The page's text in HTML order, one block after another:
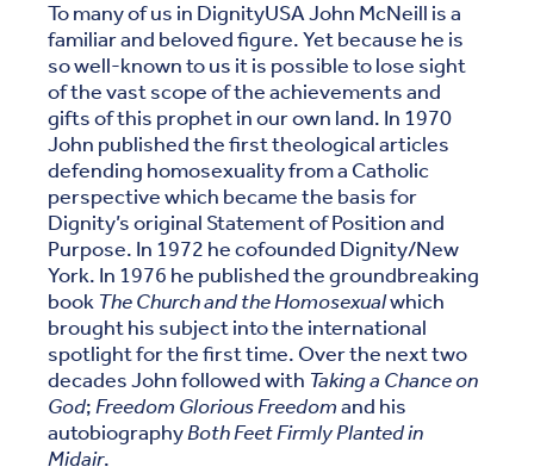
To many of us in DignityUSA John McNeill is a
familiar and beloved figure. Yet because he is
so well-known to us it is possible to lose sight
of the vast scope of the achievements and
gifts of this prophet in our own land. In 1970
John published the first theological articles
defending homosexuality from a Catholic
perspective which became the basis for
Dignity’s original Statement of Position and
Purpose. In 1972 he cofounded Dignity/New
York. In 1976 he published the groundbreaking
book The Church and the Homosexualwhich
brought his subject into the international
spotlight for the first time. Over the next two
decades John followed with Taking a Chance on
God;Freedom Glorious Freedomand his
autobiographyBoth Feet Firmly Planted in
Midair.